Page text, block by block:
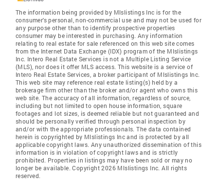
The information being provided by Mlslistings Inc is for the
consumer's personal, non-commercial use and may not be used for
any purpose other than to identify prospective properties
consumer may be interested in purchasing. Any information
relating to real estate for sale referenced on this web site comes
from the Internet Data Exchange (IDX) program of the Mlslistings
Inc. Intero Real Estate Services is not a Multiple Listing Service
(MLS), nor does it offer MLS access. This website is a service of
Intero Real Estate Services, a broker participant of Mlslistings Inc.
This web site may reference real estate listing(s) held by a
brokerage firm other than the broker and/or agent who owns this
web site. The accuracy of all information, regardless of source,
including but not limited to open house information, square
footages and lot sizes, is deemed reliable but not guaranteed and
should be personally verified through personal inspection by
and/or with the appropriate professionals. The data contained
herein is copyrighted by Mlslistings Inc and is protected by all
applicable copyright laws. Any unauthorized dissemination of this
information is in violation of copyright laws and is strictly
prohibited. Properties in listings may have been sold or may no
longer be available. Copyright 2026 Mlslistings Inc. All rights
reserved.